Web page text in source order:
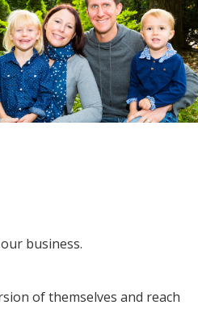
business.
of themselves and reach